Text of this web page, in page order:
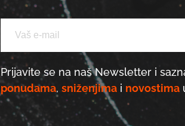
Prijavite se na naš Newsletter i
ponudama, sniženjimai novostima